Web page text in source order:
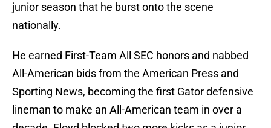
junior season that he burst onto the scene
nationally.
He earned First-Team All SEC honors and nabbed
All-American bids from the American Press and
Sporting News, becoming the first Gator defensive
lineman to make an All-American team in over a